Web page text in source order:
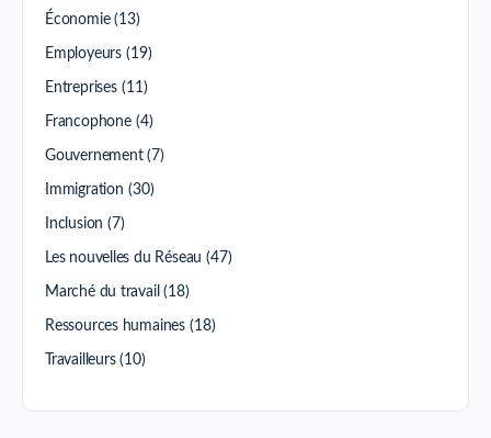
Économie(13)
Employeurs(19)
Entreprises(11)
Francophone(4)
Gouvernement(7)
Immigration (30)
Inclusion (7)
Les nouvelles du Réseau (47)
Marché du travail (18)
Ressources humaines (18)
Travailleurs(10)